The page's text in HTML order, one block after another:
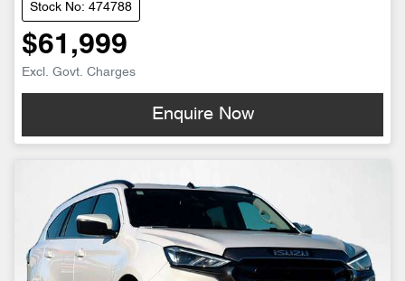
Stock No: 474788
$61,999
Excl. Govt. Charges
Enquire Now